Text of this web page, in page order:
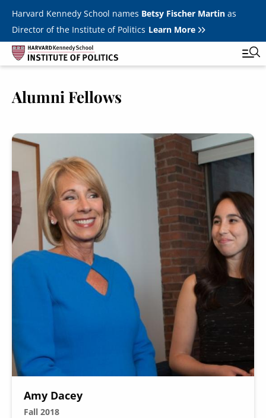
Skip to main content
Harvard Kennedy School names Betsy Fischer Martinas
Director of the Institute of Politics Learn More
JFK Jr. Forum
Student Programs
Youth Poll
Toggle
Internships & Careers
Fellows
Toggle
Secondary
Navigation
About
Donate
Alumni Fellows
Image
Amy Dacey
Fall 2018